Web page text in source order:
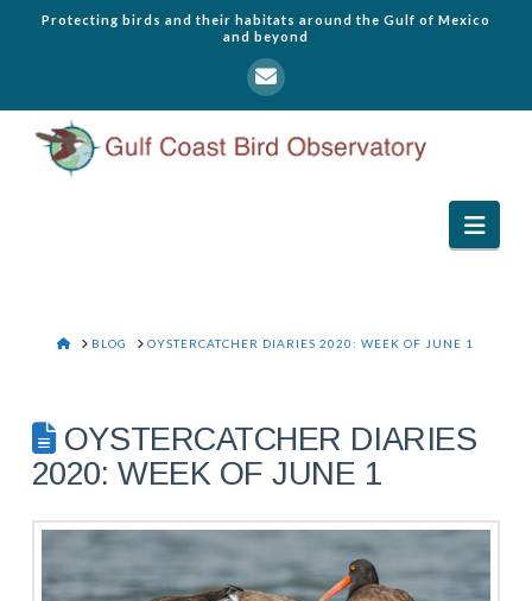
Protecting birds and their habitats around the Gulf of Mexico
and beyond
HOME
BLOG OYSTERCATCHER DIARIES 2020: WEEK OF JUNE 1
OYSTERCATCHER DIARIES
2020: WEEK OF JUNE 1